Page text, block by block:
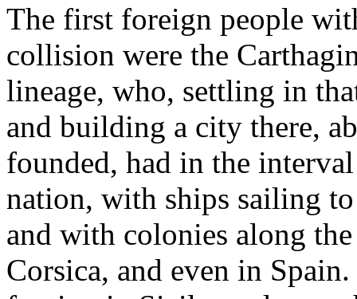
The first foreign people
collision were the
lineage, who, settling in
and building a city there,
founded, had in the
nation, with ships sailing
and with colonies along
Corsica, and even in